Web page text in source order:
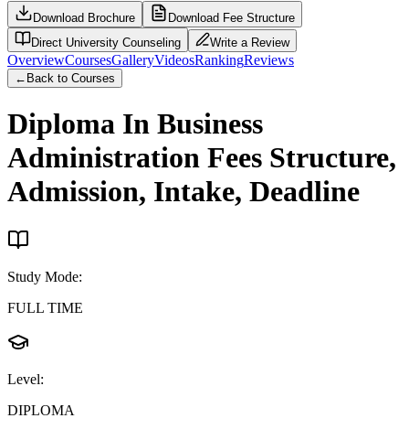
Download Brochure
Download Fee Structure
Direct University Counseling
Write a Review
OverviewCoursesGalleryVideosRankingReviews
← Back to Courses
Diploma In Business
Administration Fees Structure,
Admission, Intake, Deadline
Study Mode:
FULL TIME
Level:
DIPLOMA